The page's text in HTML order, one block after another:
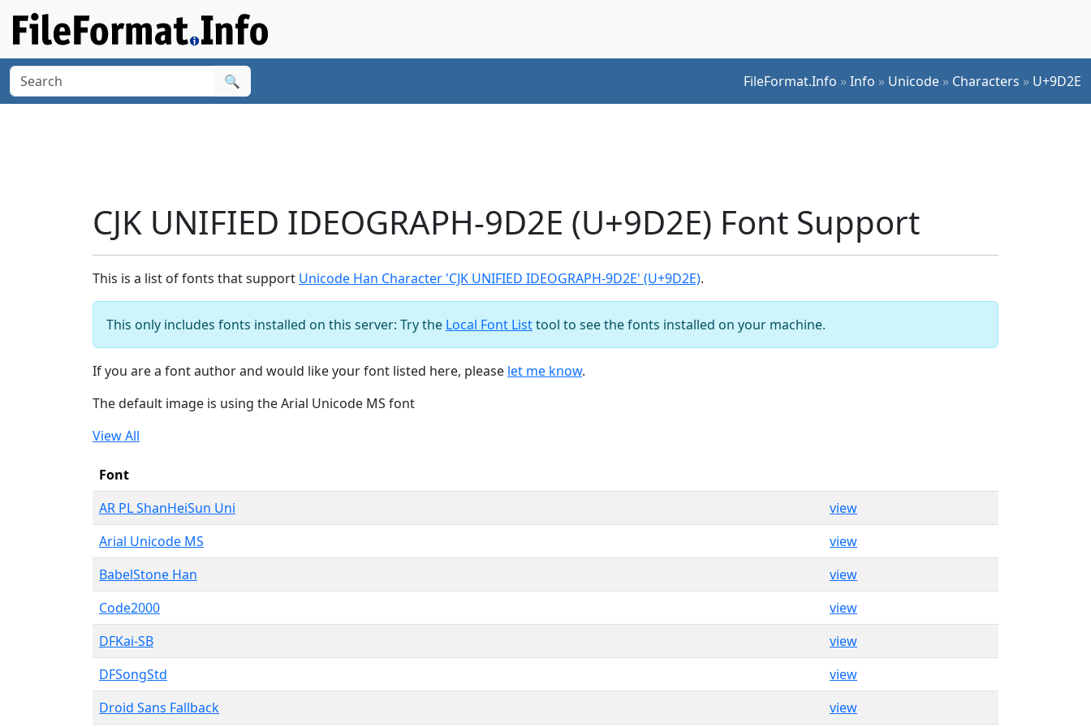
🔍 FileFormat.Info »Info » Unicode » Characters » U+9D2E
CJK UNIFIED IDEOGRAPH-9D2E (U+9D2E) Font Support
This is a list of fonts that support Unicode Han Character 'CJK UNIFIED IDEOGRAPH-9D2E' (U+9D2E).
This only includes fonts installed on this server: Try the Local Font Listtool to see the fonts installed on your machine.
If you are a font author and would like your font listed here, please let me know.
The default image is using the Arial Unicode MS font
View All
Font
AR PL ShanHeiSun Uni
view
Arial Unicode MS
view
BabelStone Han
view
Code2000
view
DFKai-SB
view
DFSongStd
view
Droid Sans Fallback
view